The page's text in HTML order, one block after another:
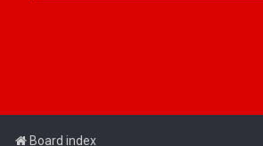
Board index